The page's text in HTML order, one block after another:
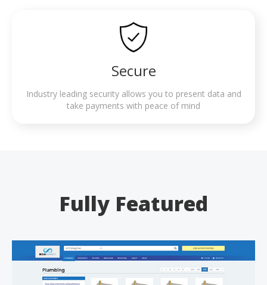
Secure
Industry leading security allows you to present data and
take payments with peace of mind
Fully Featured